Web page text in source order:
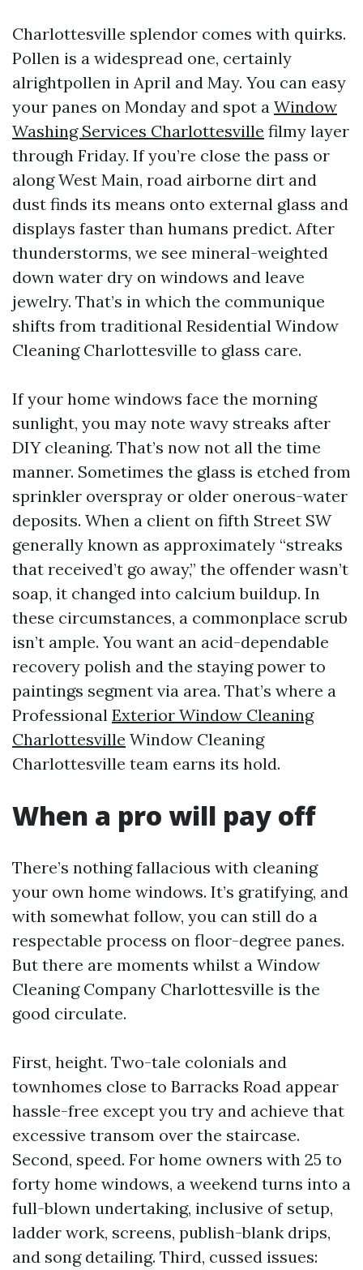
Charlottesville splendor comes with quirks.
Pollen is a widespread one, certainly
alrightpollen in April and May. You can easy
your panes on Monday and spot a Window
Washing Services Charlottesville filmy layer
through Friday. If you’re close the pass or
along West Main, road airborne dirt and
dust finds its means onto external glass and
displays faster than humans predict. After
thunderstorms, we see mineral-weighted
down water dry on windows and leave
jewelry. That’s in which the communique
shifts from traditional Residential Window
Cleaning Charlottesville to glass care.
If your home windows face the morning
sunlight, you may note wavy streaks after
DIY cleaning. That’s now not all the time
manner. Sometimes the glass is etched from
sprinkler overspray or older onerous-water
deposits. When a client on fifth Street SW
generally known as approximately “streaks
that received’t go away,” the offender wasn’t
soap, it changed into calcium buildup. In
these circumstances, a commonplace scrub
isn’t ample. You want an acid-dependable
recovery polish and the staying power to
paintings segment via area. That’s where a
Professional Exterior Window Cleaning
Charlottesville Window Cleaning
Charlottesville team earns its hold.
When a pro will pay off
There’s nothing fallacious with cleaning
your own home windows. It’s gratifying, and
with somewhat follow, you can still do a
respectable process on floor-degree panes.
But there are moments whilst a Window
Cleaning Company Charlottesville is the
good circulate.
First, height. Two-tale colonials and
townhomes close to Barracks Road appear
hassle-free except you try and achieve that
excessive transom over the staircase.
Second, speed. For home owners with 25 to
forty home windows, a weekend turns into a
full-blown undertaking, inclusive of setup,
ladder work, screens, publish-blank drips,
and song detailing. Third, cussed issues: